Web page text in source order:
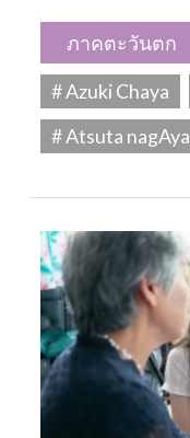
ภาคตะวันตก
# Azuki Chaya
# Atsuta nagAya